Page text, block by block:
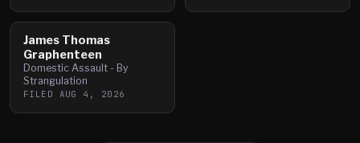
James Thomas
Graphenteen
Domestic Assault - By
Strangulation
FILED AUG 4, 2026